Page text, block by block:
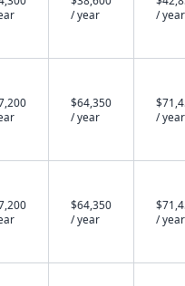
/ year
/ year
$64,350
/ year
/ year
$64,350
/ year
/ year